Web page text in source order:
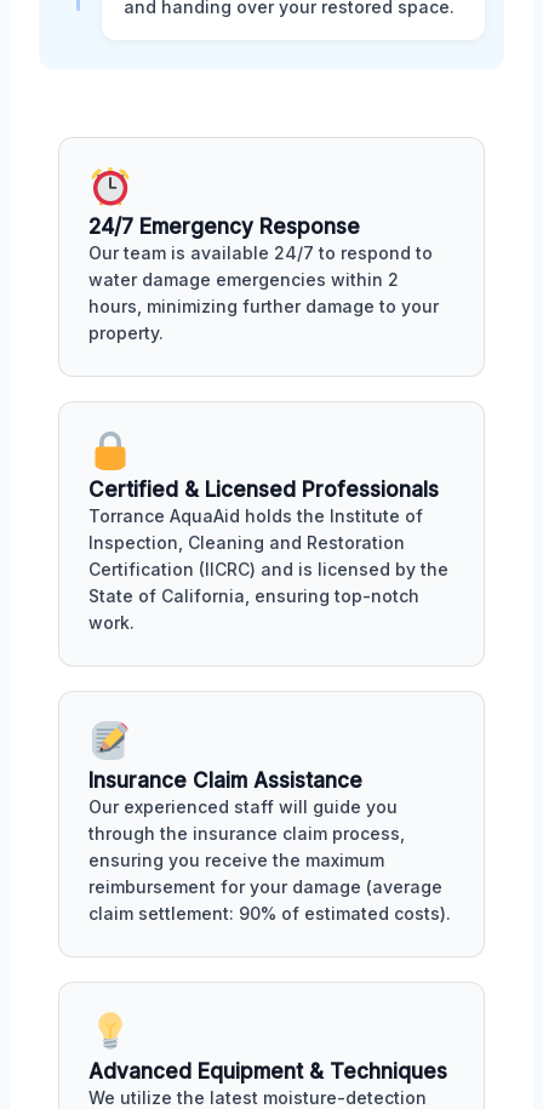
and handing over your restored space.
24/7 Emergency Response
Our team is available 24/7 to respond to
water damage emergencies within 2
hours, minimizing further damage to your
property.
Certified & Licensed Professionals
Torrance AquaAid holds the Institute of
Inspection, Cleaning and Restoration
Certification (IICRC) and is licensed by the
State of California, ensuring top-notch
work.
Insurance Claim Assistance
Our experienced staff will guide you
through the insurance claim process,
ensuring you receive the maximum
reimbursement for your damage (average
claim settlement: 90% of estimated costs).
Advanced Equipment & Techniques
We utilize the latest moisture-detection